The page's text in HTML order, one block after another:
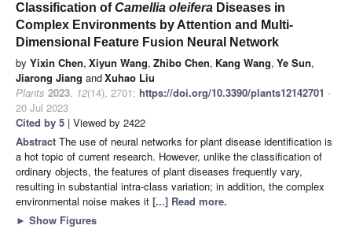
Classification ofCamellia oleifera Diseases in
Complex Environments by Attention and Multi-
Dimensional Feature Fusion Neural Network
by Yixin Chen, Xiyun Wang, Zhibo Chen, Kang Wang, Ye Sun,
Jiarong Jiang andXuhao Liu
Plants 2023, 12(14), 2701; https://doi.org/10.3390/plants12142701 -
20 Jul 2023
Cited by 5 | Viewed by 2422
Abstract The use of neural networks for plant disease identification is
a hot topic of current research. However, unlike the classification of
ordinary objects, the features of plant diseases frequently vary,
resulting in substantial intra-class variation; in addition, the complex
environmental noise makes it [...] Read more.
► Show Figures